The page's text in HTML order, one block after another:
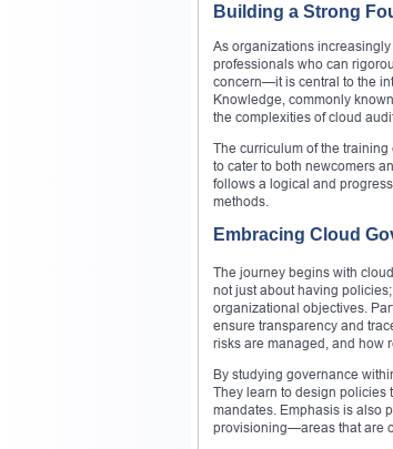
Building a Strong
As organizations
professionals who can
concern—it is central to the
Knowledge, commonly
the complexities of cloud
The curriculum of the
to cater to both newcomers
follows a logical and
methods.
Embracing Cloud
The journey begins with
not just about having
organizational objectives.
ensure transparency and
risks are managed, and how
By studying governance
They learn to design policies
mandates. Emphasis is also
provisioning—areas that are